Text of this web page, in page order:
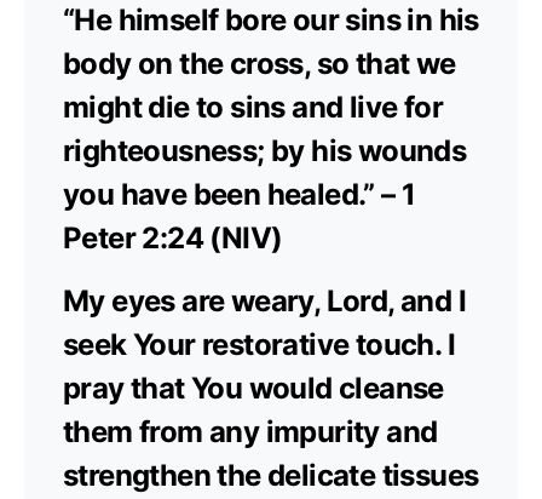
“He himself bore our sins in his
body on the cross, so that we
might die to sins and live for
righteousness; by his wounds
you have been healed.” – 1
Peter 2:24 (NIV)
My eyes are weary, Lord, and I
seek Your restorative touch. I
pray that You would cleanse
them from any impurity and
strengthen the delicate tissues